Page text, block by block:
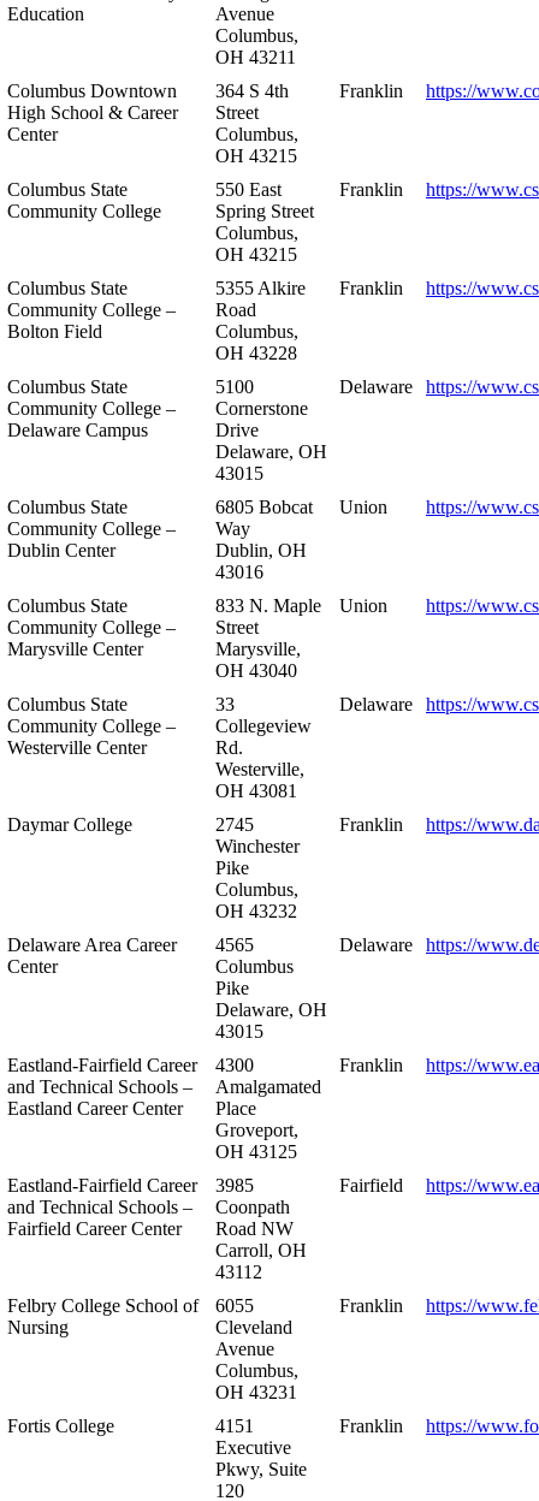
Education
Avenue
Columbus,
OH 43211
Columbus Downtown
High School & Career
Center
364 S 4th
Street
Columbus,
OH 43215
Franklin https://
Columbus State
Community College
550 East
Spring Street
Columbus,
OH 43215
Franklin https://
Columbus State
Community College –
Bolton Field
5355 Alkire
Road
Columbus,
OH 43228
Franklin https://
Columbus State
Community College –
Delaware Campus
5100
Cornerstone
Drive
Delaware, OH
43015
Delaware https://
Columbus State
Community College –
Dublin Center
6805 Bobcat
Way
Dublin, OH
43016
Union https://
Columbus State
Community College –
Marysville Center
833 N. Maple
Street
Marysville,
OH 43040
Union https://
Columbus State
Community College –
Westerville Center
33
Collegeview
Rd.
Westerville,
OH 43081
Delaware https://
Daymar College
2745
Winchester
Pike
Columbus,
OH 43232
Franklin https://
Delaware Area Career
Center
4565
Columbus
Pike
Delaware, OH
43015
Delaware https://
Eastland-Fairfield Career
and Technical Schools –
Eastland Career Center
4300
Amalgamated
Place
Groveport,
OH 43125
Franklin https://
Eastland-Fairfield Career
and Technical Schools –
Fairfield Career Center
3985
Coonpath
Road NW
Carroll, OH
43112
Fairfield https://
Felbry College School of
Nursing
6055
Cleveland
Avenue
Columbus,
OH 43231
Franklin https://
Fortis College
4151
Executive
Pkwy, Suite
120
Franklin https://